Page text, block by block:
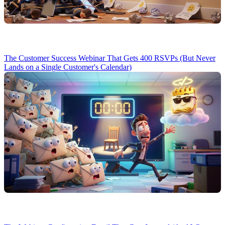
The Customer Success Webinar That Gets 400 RSVPs (But Never
Lands on a Single Customer's Calendar)